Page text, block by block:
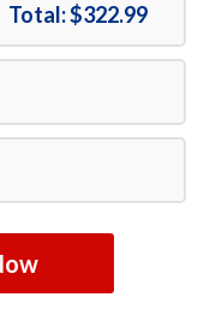
Total:$322.99